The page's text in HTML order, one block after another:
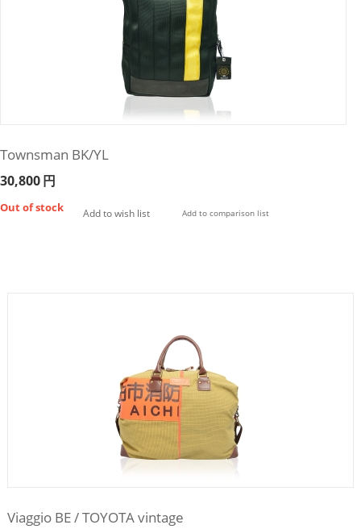
Townsman BK/YL
30,800円
Out of stock Add to wish list Add to comparison list
Viaggio BE / TOYOTA vintage